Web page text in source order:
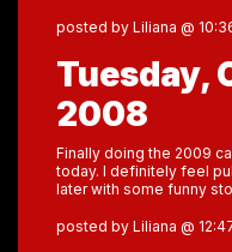
posted by Liliana @
Tuesday,
2008
Finally doing the 2009
today. I definitely feel
later with some funny
posted by Liliana @